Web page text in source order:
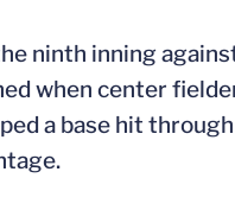
ninth inning
when center
a base hit